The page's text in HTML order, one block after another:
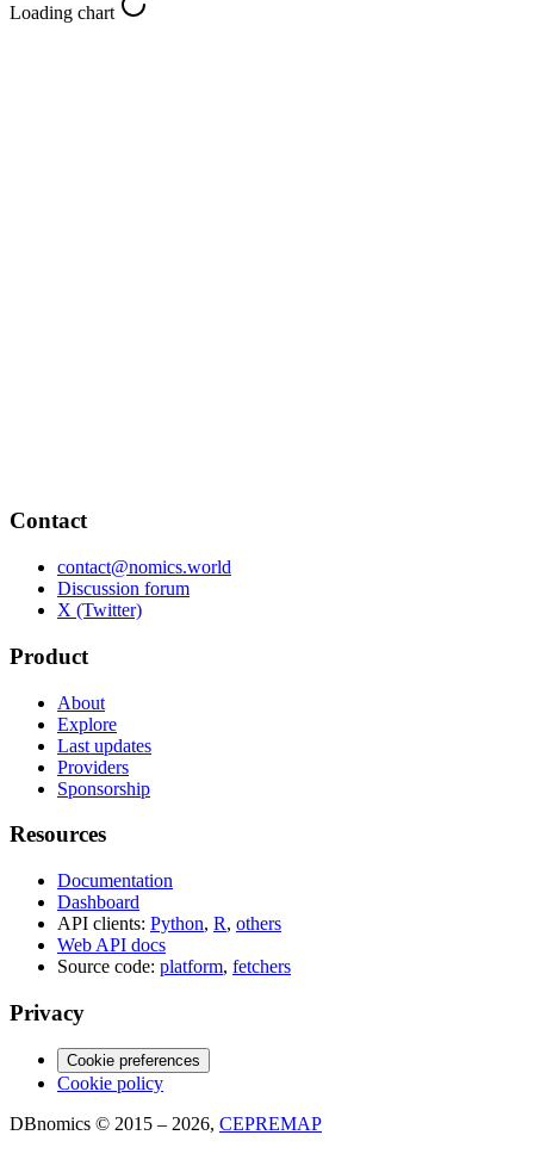
Loading chart
Contact
contact@nomics.world
Discussion forum
X (Twitter)
Product
About
Explore
Last updates
Providers
Sponsorship
Resources
Documentation
Dashboard
API clients: Python, R, others
Web API docs
Source code: platform, fetchers
Privacy
Cookie preferences
Cookie policy
DBnomics © 2015 – 2026, CEPREMAP